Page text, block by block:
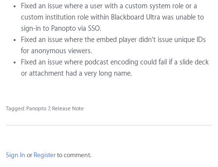
Fixed an issue where a user with a custom system role or a
custom institution role within Blackboard Ultra was unable to
sign-in to Panopto via SSO.
Fixed an issue where the embed player didn't issue unique IDs
for anonymous viewers.
Fixed an issue where podcast encoding could fail if a slide deck
or attachment had a very long name.
Tagged: Panopto 7 Release Note
Sign In or Registerto comment.